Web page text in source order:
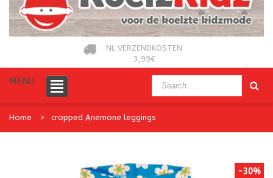
NL VERZENDKOSTEN
3,99€
MENU
Home cropped Anemone leggings
-30%